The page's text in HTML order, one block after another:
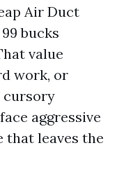
Air Duct
bucks
value
work, or
cursory
aggressive
that leaves the